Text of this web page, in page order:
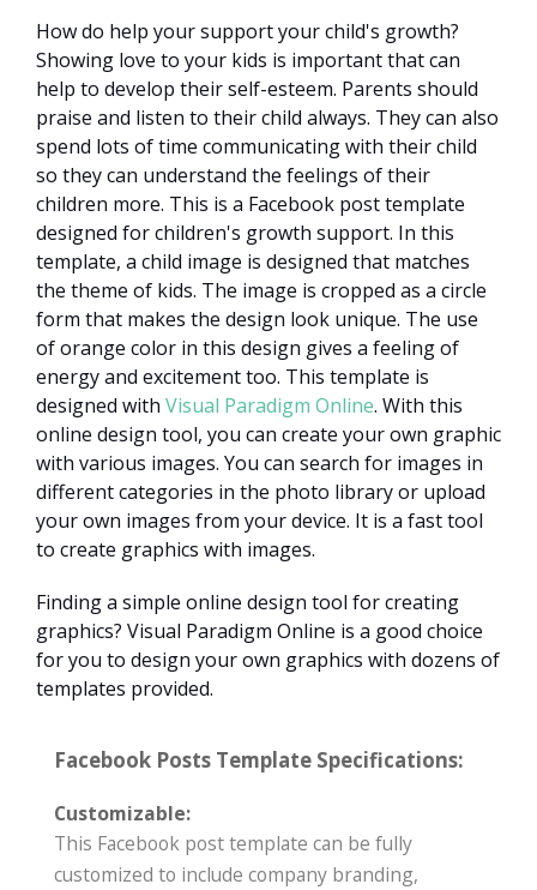
How do help your support your child's growth?
Showing love to your kids is important that can
help to develop their self-esteem. Parents should
praise and listen to their child always. They can also
spend lots of time communicating with their child
so they can understand the feelings of their
children more. This is a Facebook post template
designed for children's growth support. In this
template, a child image is designed that matches
the theme of kids. The image is cropped as a circle
form that makes the design look unique. The use
of orange color in this design gives a feeling of
energy and excitement too. This template is
designed with Visual Paradigm Online. With this
online design tool, you can create your own graphic
with various images. You can search for images in
different categories in the photo library or upload
your own images from your device. It is a fast tool
to create graphics with images.
Finding a simple online design tool for creating
graphics? Visual Paradigm Online is a good choice
for you to design your own graphics with dozens of
templates provided.
Facebook Posts Template Specifications:
Customizable:
This Facebook post template can be fully
customized to include company branding,